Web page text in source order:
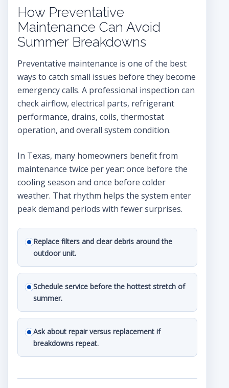
How Preventative
Maintenance Can Avoid
Summer Breakdowns
Preventative maintenance is one of the best
ways to catch small issues before they become
emergency calls. A professional inspection can
check airflow, electrical parts, refrigerant
performance, drains, coils, thermostat
operation, and overall system condition.
In Texas, many homeowners benefit from
maintenance twice per year: once before the
cooling season and once before colder
weather. That rhythm helps the system enter
peak demand periods with fewer surprises.
Replace filters and clear debris around the
outdoor unit.
Schedule service before the hottest stretch of
summer.
Ask about repair versus replacement if
breakdowns repeat.